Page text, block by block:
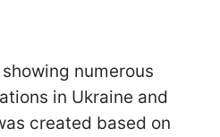
numerous
in Ukraine and
created based on